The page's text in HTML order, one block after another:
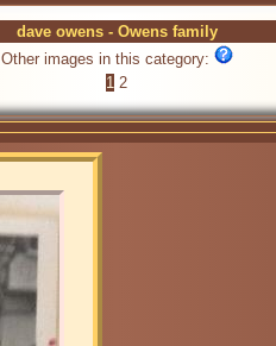
dave owens - Owens family
Other images in this category:
1 2